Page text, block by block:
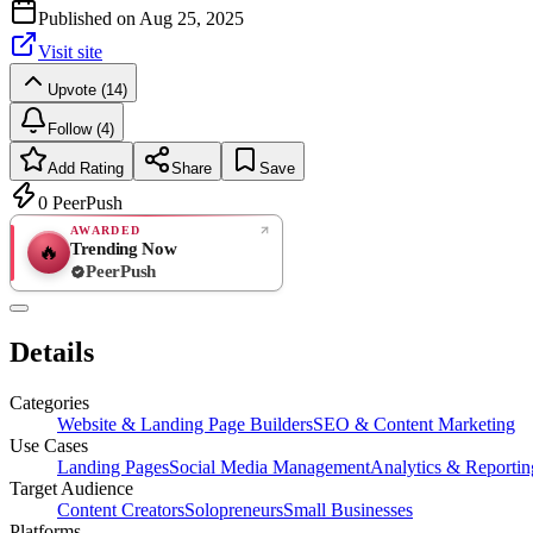
Published on Aug 25, 2025
Visit site
Upvote (14)
Follow (4)
Add Rating Share Save
0 PeerPush
🔥
AWARDED
Trending Now
PeerPush
Details
Categories
Website & Landing Page BuildersSEO & Content Marketing
Use Cases
Landing PagesSocial Media ManagementAnalytics &
Target Audience
Content CreatorsSolopreneursSmall Businesses